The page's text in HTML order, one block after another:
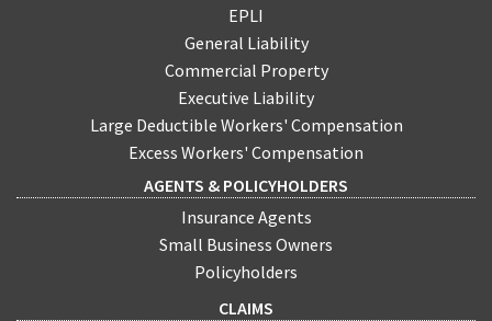
EPLI
General Liability
Commercial Property
Executive Liability
Large Deductible Workers' Compensation
Excess Workers' Compensation
AGENTS & POLICYHOLDERS
Insurance Agents
Small Business Owners
Policyholders
CLAIMS